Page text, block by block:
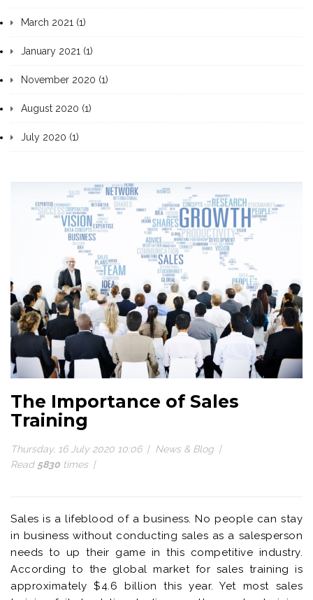
March 2021 (1)
January 2021 (1)
November 2020 (1)
August 2020 (1)
July 2020 (1)
The Importance of Sales
Training
Thursday, 16 July 2020 10:06
News & Blog
Read 5830 times
Sales is a lifeblood of a business. No people can stay
in business without conducting sales as a salesperson
needs to up their game in this competitive industry.
According to the global market for sales training is
approximately $4.6 billion this year. Yet most sales